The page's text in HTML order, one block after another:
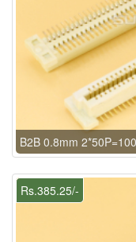
B2B 0.8mm
Rs.385.25/-